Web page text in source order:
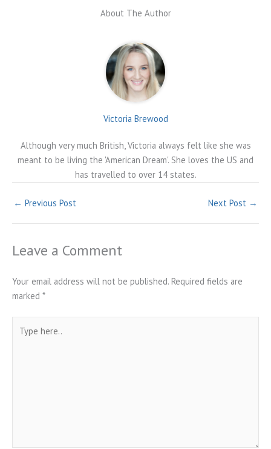
About The Author
Victoria Brewood
Although very much British, Victoria always felt like she was
meant to be living the 'American Dream'. She loves the US and
has travelled to over 14 states.
← Previous Post Next Post →
Leave a Comment
Your email address will not be published. Required fields are
marked *
here..